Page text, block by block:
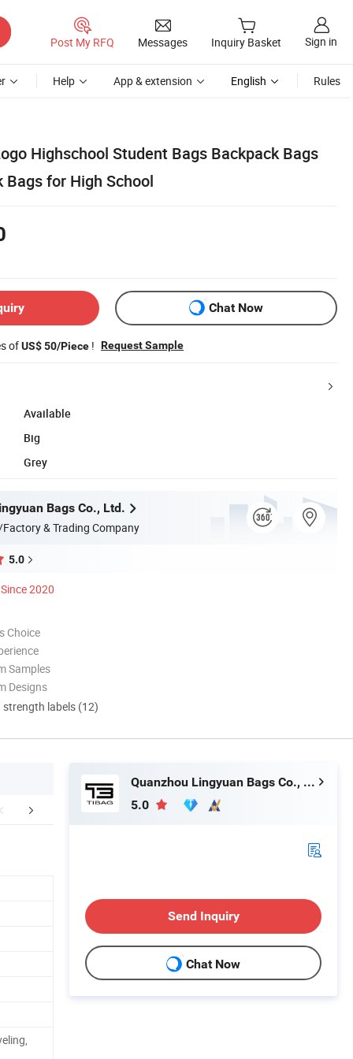
Post My RFQ Messages Inquiry Basket Sign in
Help App & extension English Rules
Highschool Student Bags Backpack Bags
for High School
Chat Now
ofUS$ 50/Piece ! Request Sample
Available
Big
Grey
Bags Co., Ltd.
& Trading Company
5.0
Since 2020
Choice
Samples
Designs
labels (12)
Profile Shipping
Quanzhou Lingyuan Bags Co., Ltd.
5.0
Send Inquiry
Chat Now